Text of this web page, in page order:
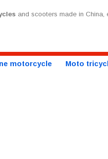
and scooters made in
motorcycle Moto